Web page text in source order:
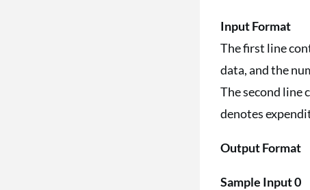
Input Format
The first line
data, and the
The second line
denotes
Output Format
Sample Input 0